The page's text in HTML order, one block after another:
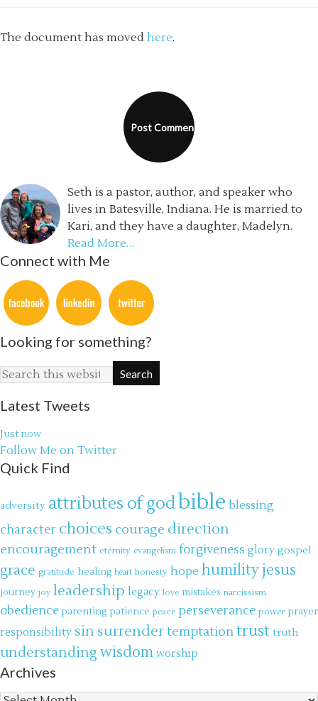
The document has moved here.
Seth is a pastor, author, and speaker who
lives in Batesville, Indiana. He is married to
Kari, and they have a daughter, Madelyn.
Read More…
Connect with Me
Looking for something?
Latest Tweets
Just now
Follow Me on Twitter
Quick Find
adversity attributes of godbible blessing
character choices courage direction
encouragement eternity evangelism forgiveness glory gospel
grace gratitude healing heart honesty hope humilityjesus
journey joy leadership legacy love mistakes narcissism
obedience parenting patience peace perseverance power prayer
responsibility sin surrendertemptationtrust truth
understanding wisdom worship
Archives